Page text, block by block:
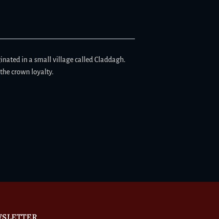
in a small village called Claddagh.
crown loyalty.